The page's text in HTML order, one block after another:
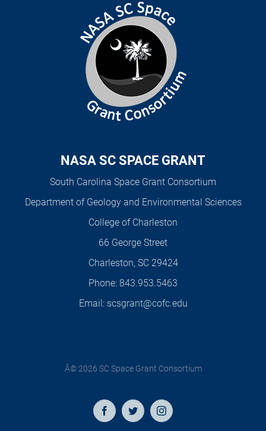
NASA SC SPACE GRANT
South Carolina Space Grant Consortium
Department of Geology and Environmental Sciences
College of Charleston
66 George Street
Charleston, SC 29424
Phone: 843.953.5463
Email: scsgrant@cofc.edu
Â© 2026 SC Space Grant Consortium
FacebookTwitterInstagram